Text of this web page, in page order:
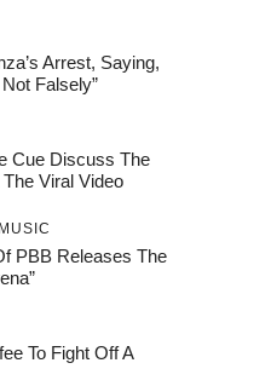
Arrest, Saying,
Falsely”
Cue Discuss The
Viral Video
MUSIC
PBB Releases The
To Fight Off A